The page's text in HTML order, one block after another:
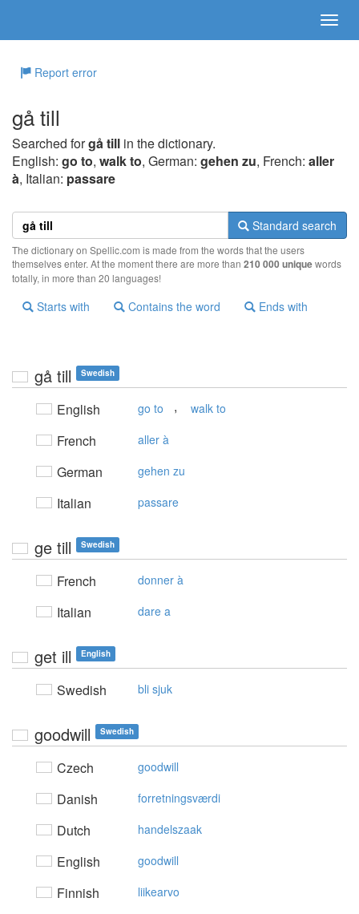
Report error
gå till
Searched forgå till in the dictionary.
English: go to, walk to, German: gehen zu, French: aller
à, Italian: passare
Standard search
The dictionary on Spellic.com is made from the words that the users
themselves enter. At the moment there are more than 210 000 uniquewords
totally, in more than 20 languages!
Starts with Contains the word Ends with
gå till Swedish
English go to , walk to
French aller à
German gehen zu
Italian passare
ge till Swedish
French donner à
Italian dare a
get ill English
Swedish bli sjuk
goodwill Swedish
Czech goodwill
Danish forretningsværdi
Dutch handelszaak
English goodwill
Finnish liikearvo